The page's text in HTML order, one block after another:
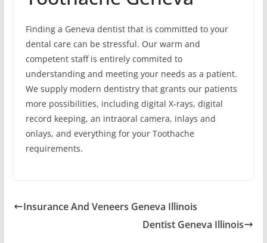
Finding a Geneva dentist that is committed to your
dental care can be stressful. Our warm and
competent staff is entirely commited to
understanding and meeting your needs as a patient.
We supply modern dentistry that grants our patients
more possibilities, including digital X-rays, digital
record keeping, an intraoral camera, inlays and
onlays, and everything for your Toothache
requirements.
Insurance And Veneers Geneva Illinois
Dentist Geneva Illinois